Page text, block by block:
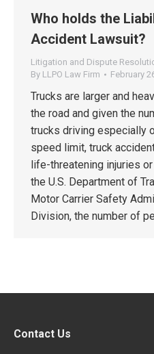
Who holds the
Accident Lawsuit?
Litigation and Dispute
By LLPO Law Firm February
Trucks are larger and
the road and given the
trucks driving especially
speed limit, truck
life-threatening injuries
the U.S. Department of
Motor Carrier Safety
Division, the number of
Contact Us